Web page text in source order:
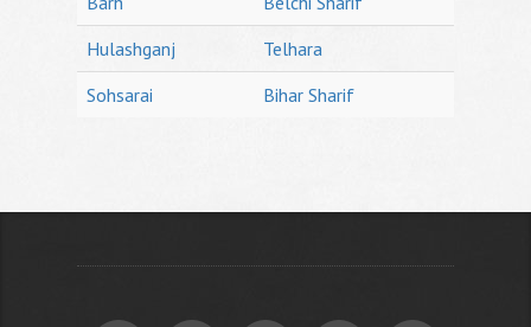
Hulashganj
Telhara
Sohsarai
Bihar Sharif